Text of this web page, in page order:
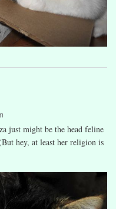
just might be the head feline
hey, at least her religion is